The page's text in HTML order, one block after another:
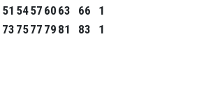
51 5457 60 63 66
1
73 7577 79 81 83 1